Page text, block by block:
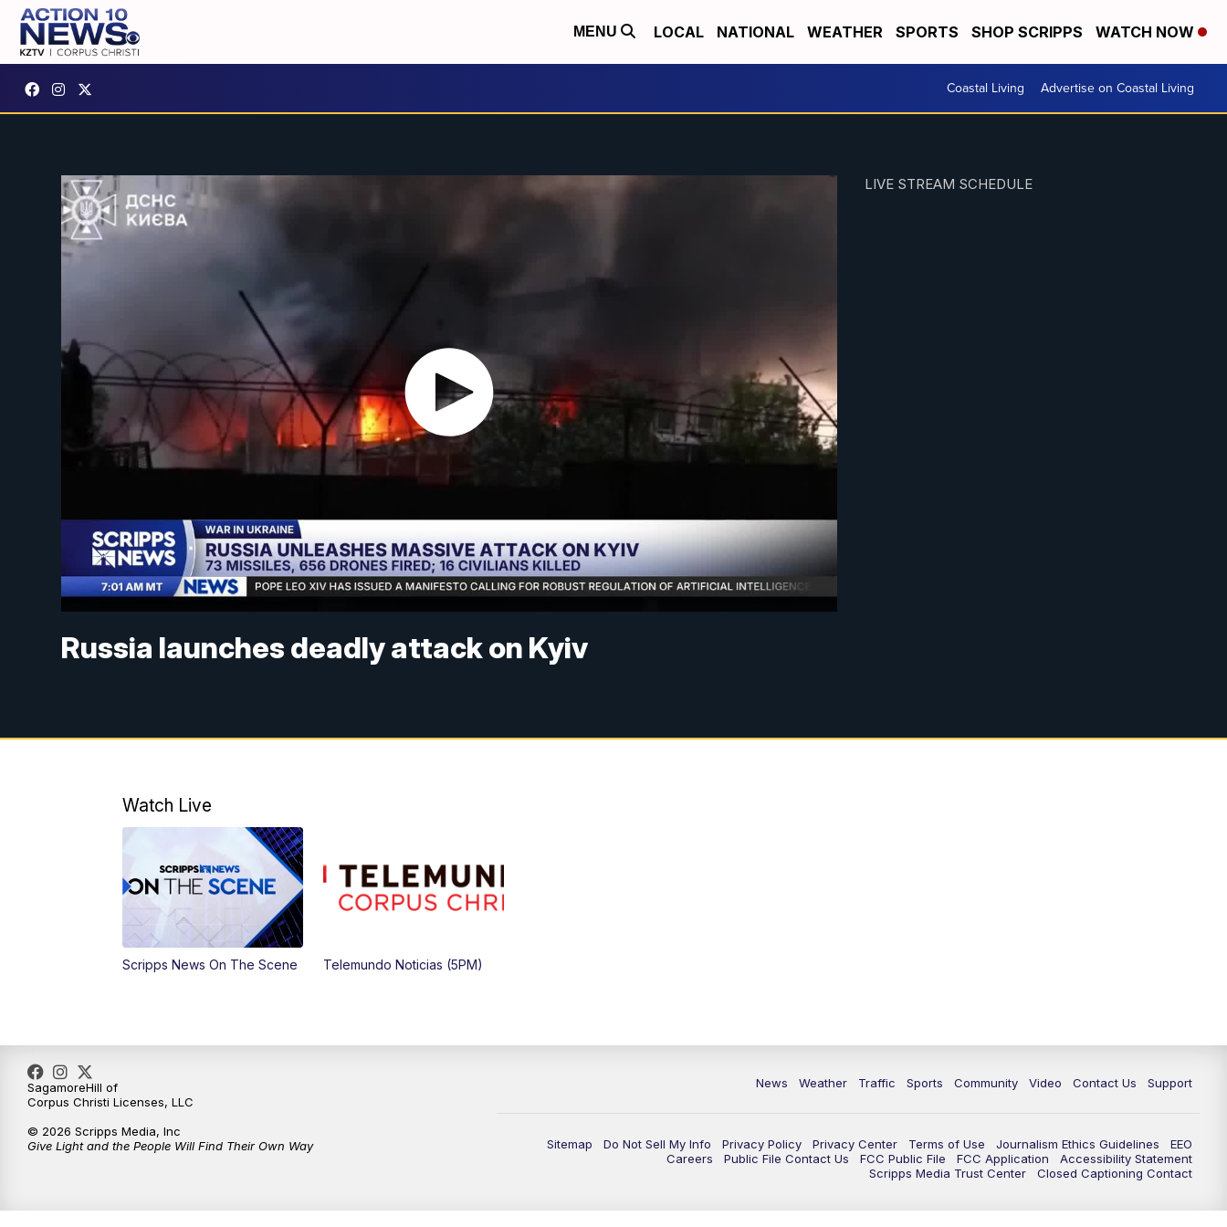
MENU LOCAL NATIONAL WEATHER SPORTS SHOP SCRIPPS WATCH NOW
Coastal Living Advertise on Coastal Living
Russia launches deadly attack on Kyiv
LIVE STREAM SCHEDULE
Watch Live
Scripps News On The Scene Telemundo Noticias (5PM)
News Weather Traffic Sports Community Video Contact Us Support
Sitemap Do Not Sell My Info Privacy Policy Privacy Center Terms of Use Journalism Ethics Guidelines
EEO
Careers
Public File Contact Us FCC Public File FCC Application
Accessibility Statement
Scripps Media Trust Center
Closed Captioning Contact
SagamoreHill of
Corpus Christi Licenses, LLC
© 2026 Scripps Media, Inc
Give Light and the People Will Find Their Own Way